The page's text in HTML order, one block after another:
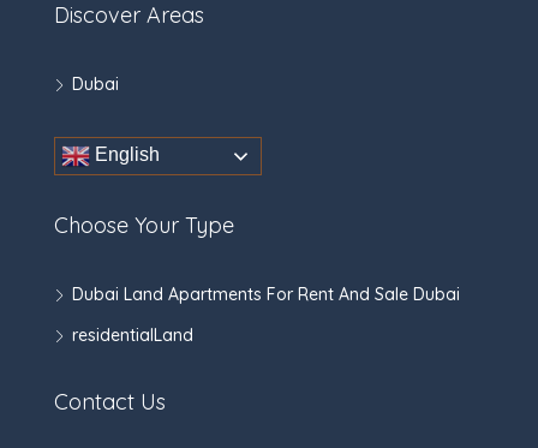
Discover Areas
Dubai
English
Choose Your Type
Dubai Land Apartments For Rent And Sale Dubai
residentialLand
Contact Us